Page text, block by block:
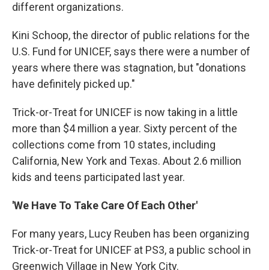
different organizations.
Kini Schoop, the director of public relations for the
U.S. Fund for UNICEF, says there were a number of
years where there was stagnation, but "donations
have definitely picked up."
Trick-or-Treat for UNICEF is now taking in a little
more than $4 million a year. Sixty percent of the
collections come from 10 states, including
California, New York and Texas. About 2.6 million
kids and teens participated last year.
'We Have To Take Care Of Each Other'
For many years, Lucy Reuben has been organizing
Trick-or-Treat for UNICEF at PS3, a public school in
Greenwich Village in New York City.